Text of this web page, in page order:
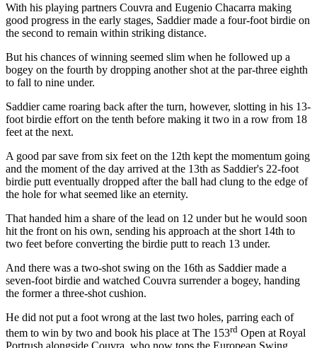
With his playing partners Couvra and Eugenio Chacarra making
good progress in the early stages, Saddier made a four-foot birdie on
the second to remain within striking distance.
But his chances of winning seemed slim when he followed up a
bogey on the fourth by dropping another shot at the par-three eighth
to fall to nine under.
Saddier came roaring back after the turn, however, slotting in his 13-
foot birdie effort on the tenth before making it two in a row from 18
feet at the next.
A good par save from six feet on the 12th kept the momentum going
and the moment of the day arrived at the 13th as Saddier's 22-foot
birdie putt eventually dropped after the ball had clung to the edge of
the hole for what seemed like an eternity.
That handed him a share of the lead on 12 under but he would soon
hit the front on his own, sending his approach at the short 14th to
two feet before converting the birdie putt to reach 13 under.
And there was a two-shot swing on the 16th as Saddier made a
seven-foot birdie and watched Couvra surrender a bogey, handing
the former a three-shot cushion.
He did not put a foot wrong at the last two holes, parring each of
them to win by two and book his place at The 153rd Open at Royal